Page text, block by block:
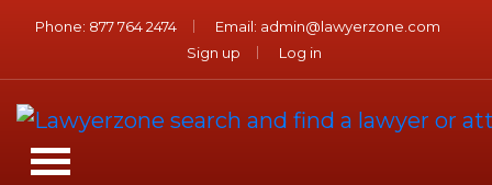
Phone: 877 764 2474 Email: admin@lawyerzone.com
Sign up
Log in